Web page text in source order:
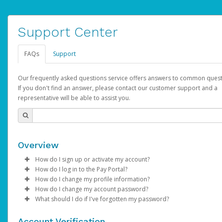
Support Center
FAQs Support
Our frequently asked questions service offers answers to common
If you don't find an answer, please contact our customer support and a
representative will be able to assist you.
Overview
How do I sign up or activate my account?
AdSense will create a AdSense account on your behalf. Once
created, an email will be sent to you with a link you can use to
the activation process.
How do I log in to the Pay Portal?
Enter your Username and Password on the login page.
ClickSign In.
Select the Authentication method of your preference and
How do I change my profile information?
Log in to your Pay Portal.
Click Settings >Profile
How do I change my account password?
Log in to your Pay Portal.
What should I do if I've forgotten my password?